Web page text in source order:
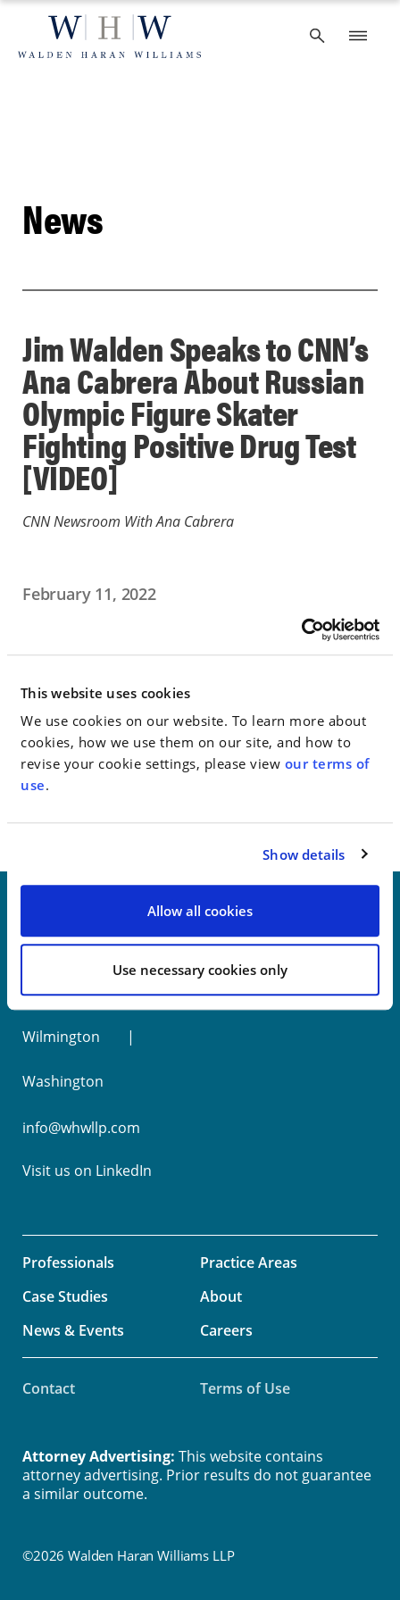
This website uses cookies
We use cookies on our website. To learn more about
cookies, how we use them on our site, and how to
revise your cookie settings, please view our terms of
use.
Show details
Allow all cookies
Use necessary cookies only
content
News
Jim Walden Speaks to CNN’s
Ana Cabrera About Russian
Olympic Figure Skater
Fighting Positive Drug Test
[VIDEO]
CNN Newsroom With Ana Cabrera
February 11, 2022
Go to Full Article
< SEE ALL NEWS
New York
Philadelphia
Wilmington
Washington
info@whwllp.com
Visit us on LinkedIn
Professionals
Practice Areas
Case Studies
About
News & Events
Careers
Contact Terms of Use
©2026 Walden Haran Williams LLP
Attorney Advertising: This website contains
attorney advertising. Prior results do not guarantee
a similar outcome.